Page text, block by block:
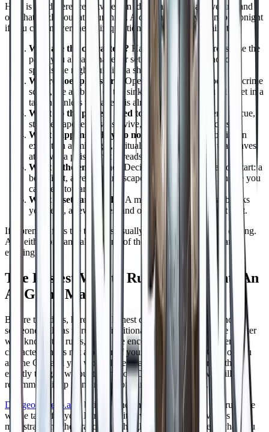
Here is the difference between an idea that carries an evening and
one that fizzles out at hour three. A one shot is truly runnable tonight
if you can answer these six questions in under fifteen minutes:
Who are the characters? Hand out premade heroes, use the
party you already have, or set one clear level so nobody
spends the night building a sheet.
Where does play start?
Open at the dungeon door, the crime
scene, the ambush, or the sinking ship. Skip "you all meet in a
tavern" unless the tavern is already on fire.
What do the players need to do?
One strong verb: rescue,
steal, escape, expose, survive, deliver, or break a curse.
What happens if they do nothing?
Put a clock on it. An
execution at midnight, a ritual at moonrise, a ship that leaves
at dawn, a poison that spreads.
What is the end scene?
Decide the climax before you start: a
boss fight, a verdict, an escape, a reveal, or a final choice you
can steer toward.
What assets are ready?
A map, the handful of stat blocks
you need, a few names, and one handout cover most of it.
If a premise fails the test, it is usually missing a clock or an ending.
Add either one and almost any of the ideas below will fill an
evening.
The Easiest Way to Run One Tonight: An
AI Game Master
Before the ideas, here is the honest catch with every one shot:
someone still has to run it. Traditionally that means a Game Master
who knows the rules, builds the encounters, and voices every
character who is not a player. If your group is short a GM, or you
are the GM and you would love to actually play for once, that is
exactly the gap we built DungeonsDeep.ai to fill, so we will
recommend it up front instead of burying it at the end.
DungeonsDeep.ai
is built around an AI Game Master that runs the
whole table for you. It tracks initiative, rolls the dice, voices the
magistrate and the dragon and the ghost, and remembers what you